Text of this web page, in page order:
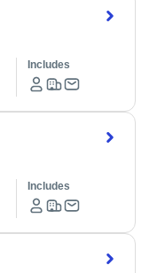
Includes
Includes